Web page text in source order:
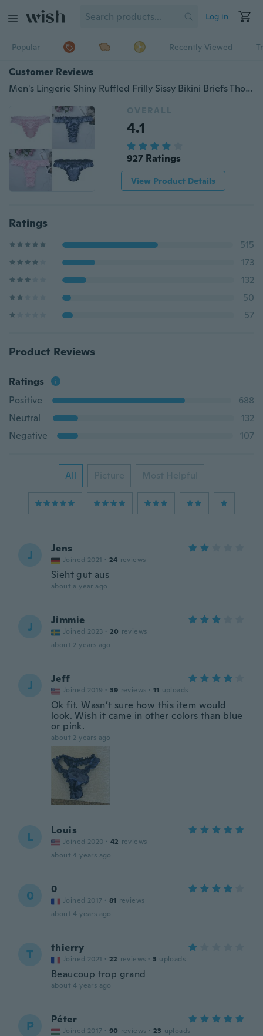
Log in
Popular Recently Viewed
Customer Reviews
Men's Lingerie Shiny Ruffled Frilly Sissy Bikini Briefs Thong Panties Underwear
OVERALL
4.1
927 Ratings
View Product Details
Ratings
515
173
132
50
57
Product Reviews
Ratings
Positive
688
Neutral
132
Negative
107
All Picture Most Helpful
J Jens
Joined 2021 · 24 reviews
Sieht gut aus
about a year ago
J Jimmie
Joined 2023 · 20 reviews
about 2 years ago
J Jeff
Joined 2019 · 39 reviews · 11 uploads
Ok fit. Wasn’t sure how this item would
look. Wish it came in other colors than blue
or pink.
about 2 years ago
L Louis
Joined 2020 · 42 reviews
about 4 years ago
0 0
Joined 2017 · 81 reviews
about 4 years ago
T thierry
Joined 2021 · 22 reviews · 3 uploads
Beaucoup trop grand
about 4 years ago
P Péter
Joined 2017 · 90 reviews · 23 uploads